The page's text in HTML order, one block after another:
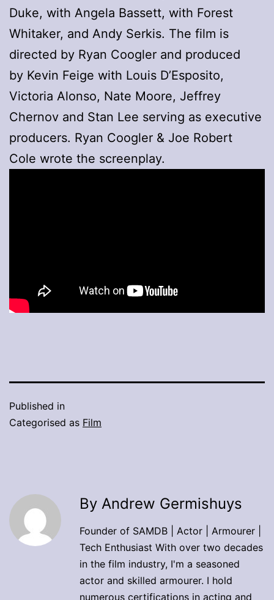
Duke, with Angela Bassett, with Forest
Whitaker, and Andy Serkis. The film is
directed by Ryan Coogler and produced
by Kevin Feige with Louis D’Esposito,
Victoria Alonso, Nate Moore, Jeffrey
Chernov and Stan Lee serving as executive
producers. Ryan Coogler & Joe Robert
Cole wrote the screenplay.
Published in
Categorised as Film
By Andrew Germishuys
Founder of SAMDB | Actor | Armourer |
Tech Enthusiast With over two decades
in the film industry, I'm a seasoned
actor and skilled armourer. I hold
numerous certifications in acting and